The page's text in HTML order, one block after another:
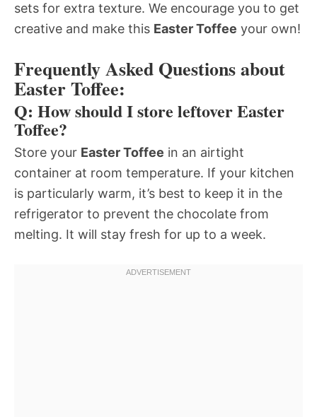
sets for extra texture. We encourage you to get
creative and make this Easter Toffee your own!
Frequently Asked Questions about
Easter Toffee:
Q: How should I store leftover Easter
Toffee?
Store your Easter Toffee in an airtight
container at room temperature. If your kitchen
is particularly warm, it’s best to keep it in the
refrigerator to prevent the chocolate from
melting. It will stay fresh for up to a week.